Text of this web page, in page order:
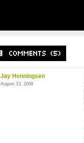
Jay Henningsen
August 13, 2009